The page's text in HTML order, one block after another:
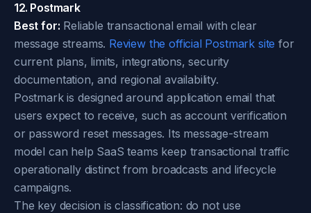
12. Postmark
Best for: Reliable transactional email with clear
message streams. Review the official Postmark site for
current plans, limits, integrations, security
documentation, and regional availability.
Postmark is designed around application email that
users expect to receive, such as account verification
or password reset messages. Its message-stream
model can help SaaS teams keep transactional traffic
operationally distinct from broadcasts and lifecycle
campaigns.
The key decision is classification: do not use